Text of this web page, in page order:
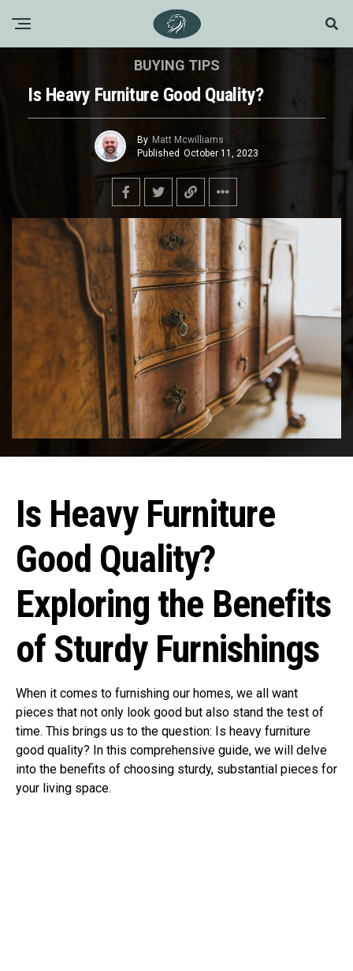
BUYING TIPS
Is Heavy Furniture Good Quality?
By Matt Mcwilliams
Published October 11, 2023
Is Heavy Furniture
Good Quality?
Exploring the Benefits
of Sturdy Furnishings
When it comes to furnishing our homes, we all want
pieces that not only look good but also stand the test of
time. This brings us to the question: Is heavy furniture
good quality? In this comprehensive guide, we will delve
into the benefits of choosing sturdy, substantial pieces for
your living space.